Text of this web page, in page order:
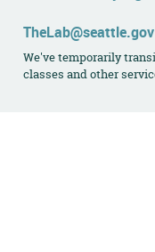
TheLab@seattle.gov
We've temporarily
classes and other